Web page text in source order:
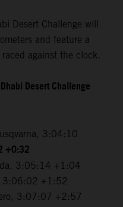
Desert Challenge will
and feature a
against the clock.
Desert Challenge
3:04:10
+0:32
3:05:14 +1:04
3:06:02 +1:52
3:07:07 +2:57